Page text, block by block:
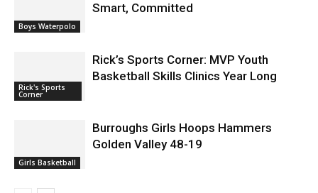
Boys Waterpolo
Smart, Committed
Rick's Sports
Corner
Rick’s Sports Corner: MVP Youth
Basketball Skills Clinics Year Long
Girls Basketball
Burroughs Girls Hoops Hammers
Golden Valley 48-19